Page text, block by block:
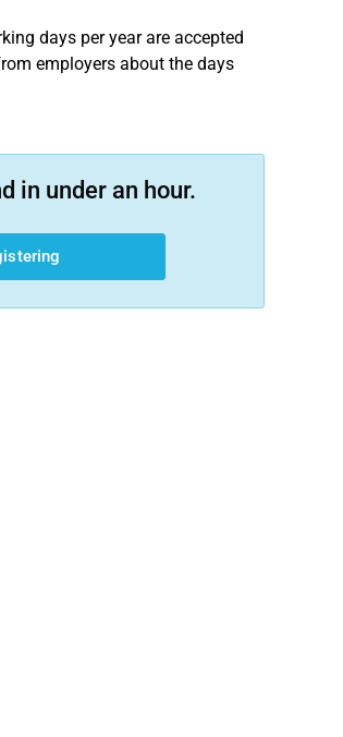
days per year are accepted
employers about the days
in under an hour.